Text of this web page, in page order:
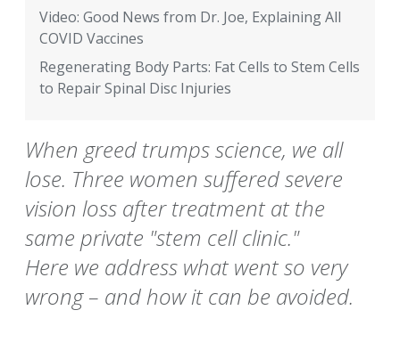
Video: Good News from Dr. Joe, Explaining All
COVID Vaccines
Regenerating Body Parts: Fat Cells to Stem Cells
to Repair Spinal Disc Injuries
When greed trumps science, we all
lose. Three women suffered severe
vision loss after treatment at the
same private "stem cell clinic."
Here we address what went so very
wrong – and how it can be avoided.